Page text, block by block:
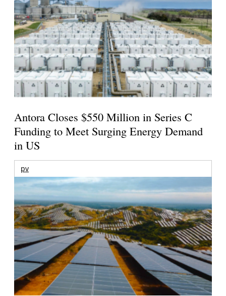
Antora Closes $550 Million in Series C
Funding to Meet Surging Energy Demand
in US
pv